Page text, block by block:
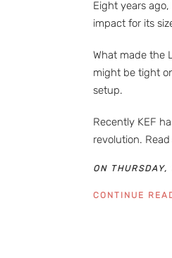
Eight years
impact for its
What made the
might be tight
setup.
Recently KEF
revolution.
ON
CONTINUE